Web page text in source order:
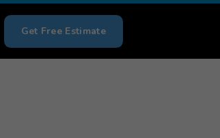
Get Free Estimate